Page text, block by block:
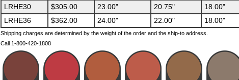
LRHE30
$305.00 23.00" 20.75" 18.00"
LRHE36
$362.00 24.00" 22.00" 18.00"
Shipping charges are determined by the weight of the order and the ship-to address.
Call 1-800-420-1808